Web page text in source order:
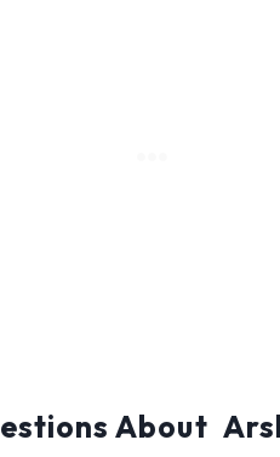
About